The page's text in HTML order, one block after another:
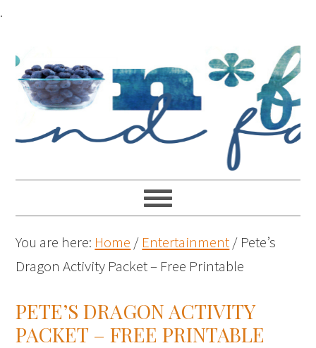
.
You are here: Home / Entertainment/ Pete’s
Dragon Activity Packet – Free Printable
PETE’S DRAGON ACTIVITY
PACKET – FREE PRINTABLE